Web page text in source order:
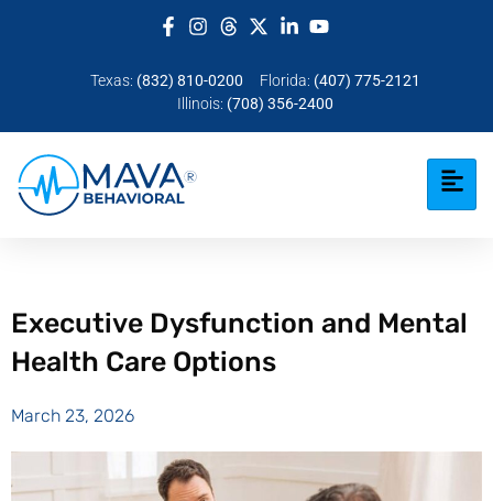
Texas: (832) 810-0200 Florida: (407) 775-2121
Illinois: (708) 356-2400
Executive Dysfunction and Mental
Health Care Options
March 23, 2026